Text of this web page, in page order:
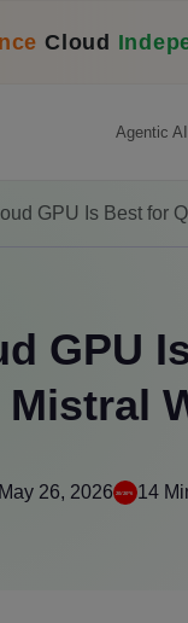
Cloud
Agentic AI
GPU Is Best for
GPU
May 26, 2026 14